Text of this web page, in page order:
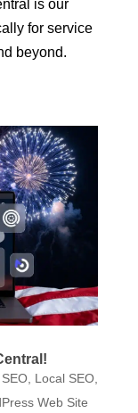
is our
for service
beyond.
, Local SEO,
Web Site